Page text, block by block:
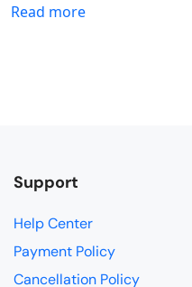
Read more
Support
Help Center
Payment Policy
Cancellation Policy